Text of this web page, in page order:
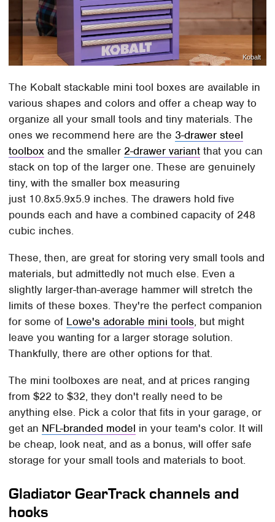
Kobalt
The Kobalt stackable mini tool boxes are available in
various shapes and colors and offer a cheap way to
organize all your small tools and tiny materials. The
ones we recommend here are the 3-drawer steel
toolbox and the smaller 2-drawer variant that you can
stack on top of the larger one. These are genuinely
tiny, with the smaller box measuring
just 10.8x5.9x5.9 inches. The drawers hold five
pounds each and have a combined capacity of 248
cubic inches.
These, then, are great for storing very small tools and
materials, but admittedly not much else. Even a
slightly larger-than-average hammer will stretch the
limits of these boxes. They're the perfect companion
for some of Lowe's adorable mini tools, but might
leave you wanting for a larger storage solution.
Thankfully, there are other options for that.
The mini toolboxes are neat, and at prices ranging
from $22 to $32, they don't really need to be
anything else. Pick a color that fits in your garage, or
get an NFL-branded model in your team's color. It will
be cheap, look neat, and as a bonus, will offer safe
storage for your small tools and materials to boot.
Gladiator GearTrack channels and
hooks